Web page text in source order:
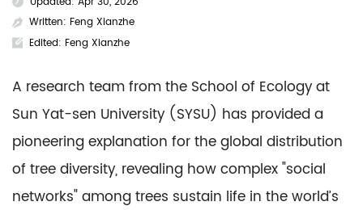
Written: Feng Xianzhe
Edited: Feng Xianzhe
A research team from the School of Ecology at
Sun Yat-sen University (SYSU) has provided a
pioneering explanation for the global distribution
of tree diversity, revealing how complex "social
networks" among trees sustain life in the world’s